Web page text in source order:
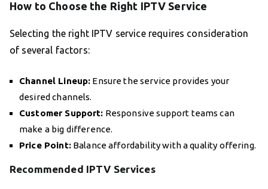
How to Choose the Right IPTV Service
Selecting the right IPTV service requires consideration
of several factors:
Channel Lineup: Ensure the service provides your
desired channels.
Customer Support: Responsive support teams can
make a big difference.
Price Point:Balance affordability with a quality offering.
Recommended IPTV Services